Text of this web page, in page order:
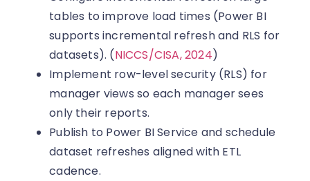
tables to improve load times (Power BI
supports incremental refresh and RLS for
datasets). (NICCS/CISA, 2024)
Implement row-level security (RLS) for
manager views so each manager sees
only their reports.
Publish to Power BI Service and schedule
dataset refreshes aligned with ETL
cadence.